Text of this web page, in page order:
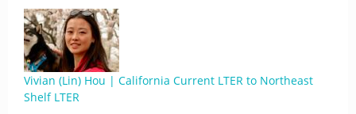
Vivian (Lin) Hou | California Current LTER to Northeast
Shelf LTER